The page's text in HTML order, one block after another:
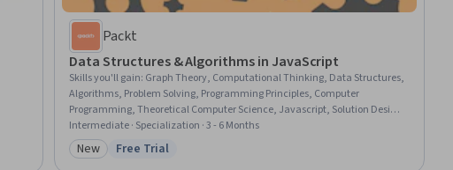
Packt
Data Structures & Algorithms in JavaScript
Skills you'll gain: Graph Theory, Computational Thinking, Data Structures,
Algorithms, Problem Solving, Programming Principles, Computer
Programming, Theoretical Computer Science, Javascript, Solution Design,
Performance Tuning, Memory Management
Intermediate · Specialization · 3 - 6 Months
Category: New
New Status: Free Trial
Free Trial